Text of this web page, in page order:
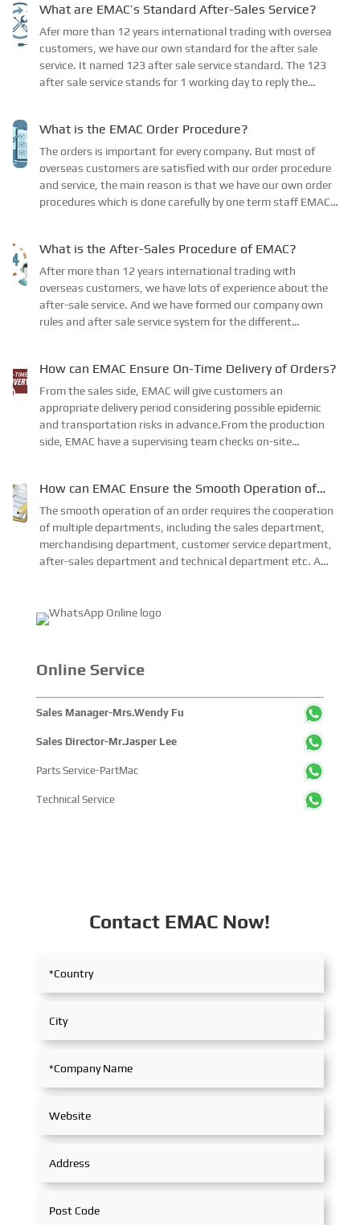
What are EMAC’s Standard After-Sales Service?
Afer more than 12 years international trading with oversea
customers, we have our own standard for the after sale
service. It named 123 after sale service standard. The 123
after sale service stands for 1 working day to reply the
What is the EMAC Order Procedure?
The orders is important for every company. But most of
overseas customers are satisfied with our order procedure
and service, the main reason is that we have our own order
procedures which is done carefully by one term staff EMAC
What is the After-Sales Procedure of EMAC?
After more than 12 years international trading with
overseas customers, we have lots of experience about the
after-sale service. And we have formed our company own
rules and after sale service system for the different
How can EMAC Ensure On-Time Delivery of Orders?
From the sales side, EMAC will give customers an
appropriate delivery period considering possible epidemic
and transportation risks in advance.From the production
side, EMAC have a supervising team checks on-site
How can EMAC Ensure the Smooth Operation of
Each Order?
The smooth operation of an order requires the cooperation
of multiple departments, including the sales department,
merchandising department, customer service department,
after-sales department and technical department etc. A
Online Service
Sales Manager-Mrs.Wendy Fu
Sales Director-Mr.Jasper Lee
Parts Service-PartMac
Technical Service
Contact EMAC Now!